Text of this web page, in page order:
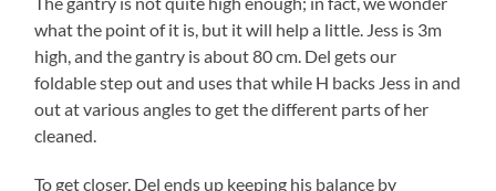
what the point of it is, but it will help a little. Jess is 3m
high, and the gantry is about 80 cm. Del gets our
foldable step out and uses that while H backs Jess in and
out at various angles to get the different parts of her
cleaned.
To get closer, Del ends up keeping his balance by